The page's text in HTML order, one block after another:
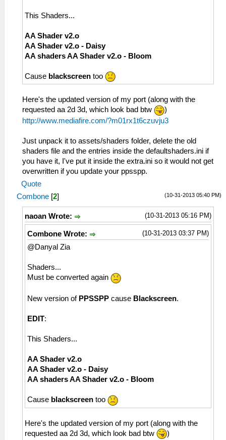
This Shaders...
AA Shader v2.o
AA Shader v2.o - Daisy
AA shaders AA Shader v2.o - Bloom
Cause blackscreen too
Here's the updated version of my port (along with the
requested aa 2d 3d, which look bad btw
)
http://www.mediafire.com/?m01rx1t6czuvju3
Just unpack it to assets/shaders folder, delete the old
shaders file and the entries inside the defaultshaders.ini if
you have it, I've put it inside the extra.ini so it would not get
overwritten if you update your ppsspp.
Quote
(10-31-2013 05:40 PM)
Combone [2]
(10-31-2013 05:16 PM)
naoan Wrote:
(10-31-2013 03:37 PM)
Combone Wrote:
@Danyal Zia
Shaders...
Must be converted again
New version of PPSSPP cause Blackscreen.
EDIT:
This Shaders...
AA Shader v2.o
AA Shader v2.o - Daisy
AA shaders AA Shader v2.o - Bloom
Cause blackscreen too
Here's the updated version of my port (along with the
requested aa 2d 3d, which look bad btw
)